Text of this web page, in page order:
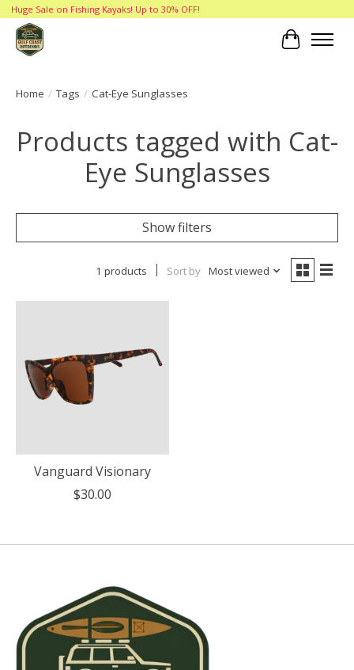
Huge Sale on Fishing Kayaks! Up to 30% OFF!
Cart
Home / Tags / Cat-Eye Sunglasses
Products tagged with Cat-
Eye Sunglasses
Show filters
1 products Sort by Most viewed
Vanguard Visionary
$30.00